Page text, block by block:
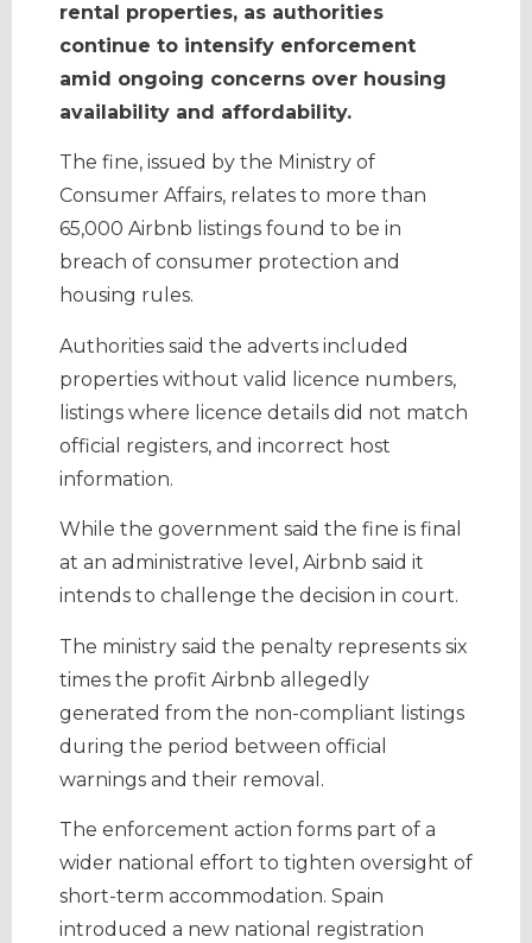
rental properties, as authorities
continue to intensify enforcement
amid ongoing concerns over housing
availability and affordability.
The fine, issued by the Ministry of
Consumer Affairs, relates to more than
65,000 Airbnb listings found to be in
breach of consumer protection and
housing rules.
Authorities said the adverts included
properties without valid licence numbers,
listings where licence details did not match
official registers, and incorrect host
information.
While the government said the fine is final
at an administrative level, Airbnb said it
intends to challenge the decision in court.
The ministry said the penalty represents six
times the profit Airbnb allegedly
generated from the non-compliant listings
during the period between official
warnings and their removal.
The enforcement action forms part of a
wider national effort to tighten oversight of
short-term accommodation. Spain
introduced a new national registration